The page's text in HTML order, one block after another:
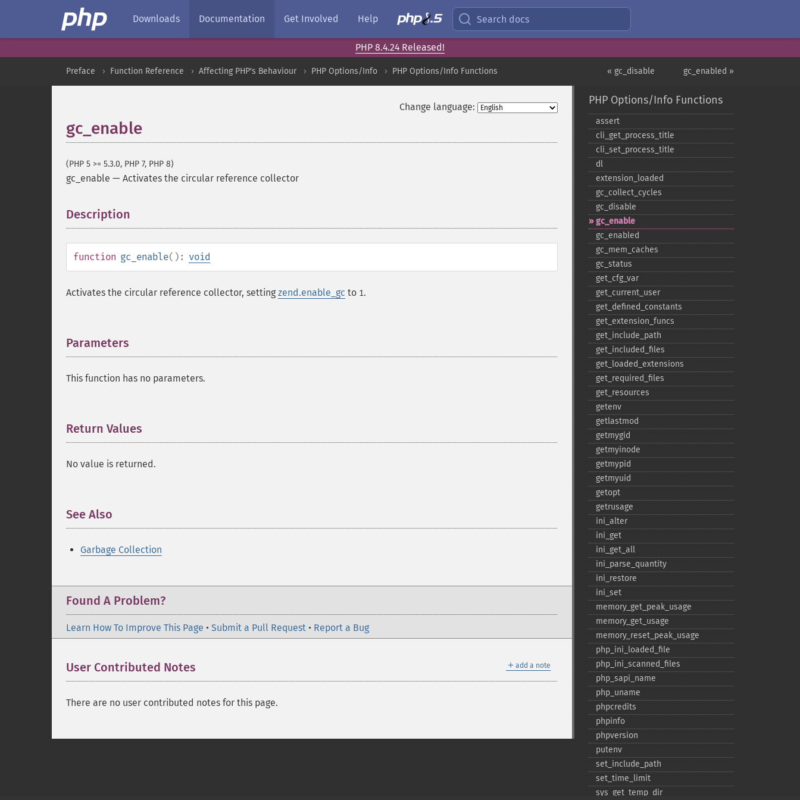
Downloads Documentation Get Involved Help Search docs
PHP 8.4.24 Released!
gc_enabled »
« gc_disable
Preface Function Reference Affecting PHP's Behaviour PHP Options/Info PHP Options/Info Functions
Change language:
gc_enable
(PHP 5 >= 5.3.0, PHP 7, PHP 8)
gc_enable — Activates the circular reference collector
Description
function gc_enable(): void
Activates the circular reference collector, setting zend.enable_gc to 1.
Parameters
This function has no parameters.
Return Values
No value is returned.
See Also
Garbage Collection
Found A Problem?
Learn How To Improve This Page • Submit a Pull Request • Report a Bug
＋ add a note
User Contributed Notes
There are no user contributed notes for this page.
PHP Options/Info Functions
assert
cli_​get_​process_​title
cli_​set_​process_​title
dl
extension_​loaded
gc_​collect_​cycles
gc_​disable
gc_​enable
gc_​enabled
gc_​mem_​caches
gc_​status
get_​cfg_​var
get_​current_​user
get_​defined_​constants
get_​extension_​funcs
get_​include_​path
get_​included_​files
get_​loaded_​extensions
get_​required_​files
get_​resources
getenv
getlastmod
getmygid
getmyinode
getmypid
getmyuid
getopt
getrusage
ini_​alter
ini_​get
ini_​get_​all
ini_​parse_​quantity
ini_​restore
ini_​set
memory_​get_​peak_​usage
memory_​get_​usage
memory_​reset_​peak_​usage
php_​ini_​loaded_​file
php_​ini_​scanned_​files
php_​sapi_​name
php_​uname
phpcredits
phpinfo
phpversion
putenv
set_​include_​path
set_​time_​limit
sys_​get_​temp_​dir